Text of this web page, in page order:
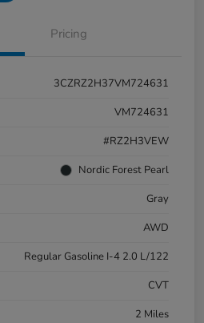
Pricing
3CZRZ2H37VM724631
VM724631
#RZ2H3VEW
Nordic Forest Pearl
Gray
AWD
Regular Gasoline I-4 2.0 L/122
CVT
2 Miles